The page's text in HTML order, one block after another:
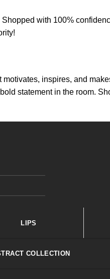
with 100%
inspires, and
statement in the room.
LIPS
COLLECTION